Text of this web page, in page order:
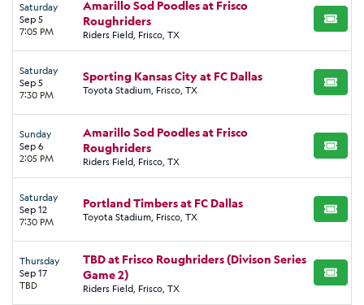
Saturday
Sep 5
7:05 PM
Amarillo Sod Poodles at Frisco
Roughriders
Riders Field, Frisco, TX
BUY
Saturday
Sep 5
7:30 PM
Sporting Kansas City at FC Dallas
Toyota Stadium, Frisco, TX BUY
Sunday
Sep 6
2:05 PM
Amarillo Sod Poodles at Frisco
Roughriders
Riders Field, Frisco, TX
BUY
Saturday
Sep 12
7:30 PM
Portland Timbers at FC Dallas
Toyota Stadium, Frisco, TX BUY
Thursday
Sep 17
TBD
TBD at Frisco Roughriders (Divison Series
Game 2)
Riders Field, Frisco, TX
BUY